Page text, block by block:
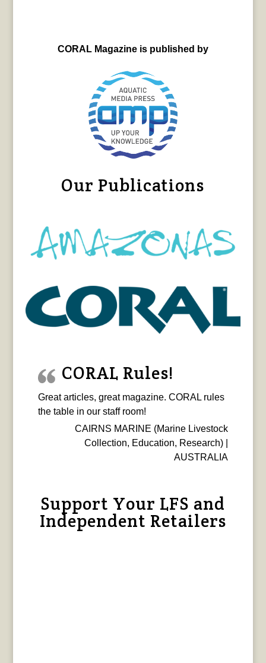
CORAL Magazine is published by
Our Publications
CORAL Rules!
Great articles, great magazine. CORAL rules
the table in our staff room!
CAIRNS MARINE (Marine Livestock
Collection, Education, Research) |
AUSTRALIA
Support Your LFS and
Independent Retailers